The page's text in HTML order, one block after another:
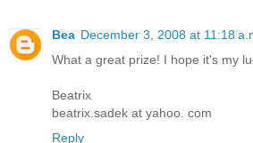
Bea December 3, 2008 at 11:18
What a great prize! I hope it's my
Beatrix
beatrix.sadek at yahoo. com
Reply